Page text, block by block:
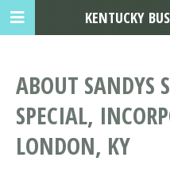
ABOUT SANDYS
SPECIAL,
LONDON, KY
KENTUCKY